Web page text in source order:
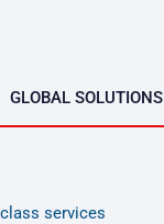
GLOBAL SOLUTIONS
services